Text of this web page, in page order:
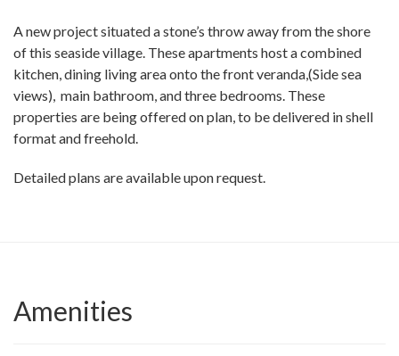
A new project situated a stone’s throw away from the shore
of this seaside village. These apartments host a combined
kitchen, dining living area onto the front veranda,(Side sea
views), main bathroom, and three bedrooms. These
properties are being offered on plan, to be delivered in shell
format and freehold.
Detailed plans are available upon request.
Amenities